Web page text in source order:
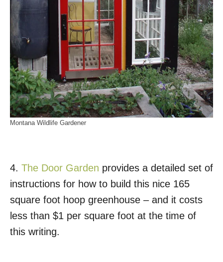
Montana Wildlife Gardener
4. The Door Garden provides a detailed set of
instructions for how to build this nice 165
square foot hoop greenhouse – and it costs
less than $1 per square foot at the time of
this writing.